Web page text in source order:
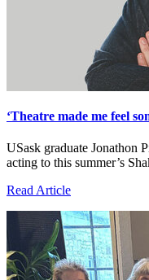
‘Theatre made me feel
USask graduate Jonathon
acting to this summer’s
Read Article